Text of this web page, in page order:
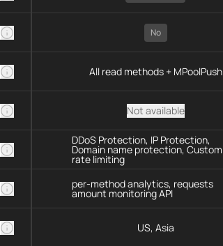
No
All read methods + MPoolPush
Not available
DDoS Protection, IP Protection,
Domain name protection, Custom
rate limiting
per-method analytics, requests
amount monitoring API
US, Asia